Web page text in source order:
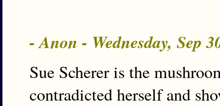
- Anon - Wednesday, Sep
Sue Scherer is the
contradicted herself and